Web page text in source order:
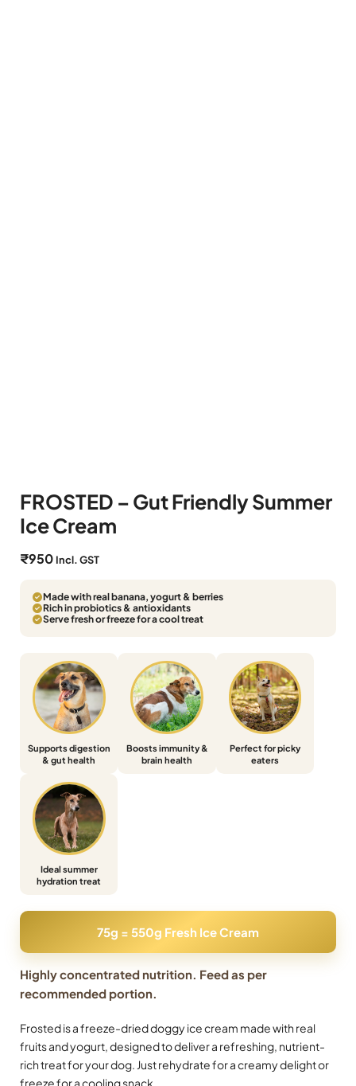
FROSTED – Gut Friendly Summer
Ice Cream
₹950 Incl. GST
Made with real banana, yogurt & berries
Rich in probiotics & antioxidants
Serve fresh or freeze for a cool treat
Supports digestion
& gut health
Boosts immunity &
brain health
Perfect for picky
eaters
Ideal summer
hydration treat
75g = 550g Fresh Ice Cream
Highly concentrated nutrition. Feed as per
recommended portion.
Frosted is a freeze-dried doggy ice cream made with real
fruits and yogurt, designed to deliver a refreshing, nutrient-
rich treat for your dog. Just rehydrate for a creamy delight or
freeze for a cooling snack.